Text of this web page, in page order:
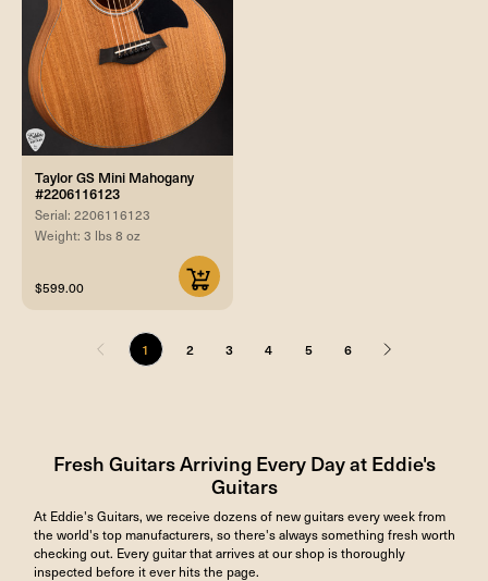
Taylor GS Mini Mahogany
#2206116123
Serial: 2206116123
Weight: 3 lbs 8 oz
$599.00
1 2 3 4 5 6
Fresh Guitars Arriving Every Day at Eddie's
Guitars
At Eddie's Guitars, we receive dozens of new guitars every week from
the world's top manufacturers, so there's always something fresh worth
checking out. Every guitar that arrives at our shop is thoroughly
inspected before it ever hits the page.